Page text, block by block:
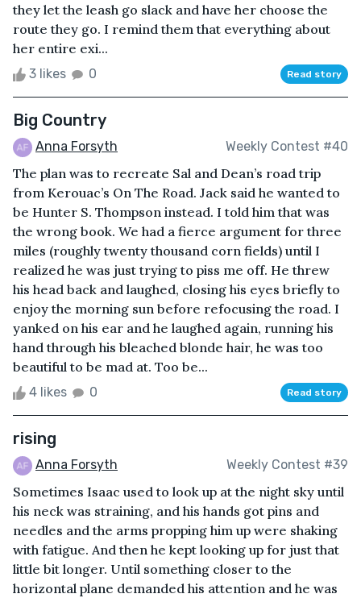
they let the leash go slack and have her choose the
route they go. I remind them that everything about
her entire exi...
3 likes 0 Read story
Big Country
Anna Forsyth Weekly Contest #40
The plan was to recreate Sal and Dean’s road trip
from Kerouac’s On The Road. Jack said he wanted to
be Hunter S. Thompson instead. I told him that was
the wrong book. We had a fierce argument for three
miles (roughly twenty thousand corn fields) until I
realized he was just trying to piss me off. He threw
his head back and laughed, closing his eyes briefly to
enjoy the morning sun before refocusing the road. I
yanked on his ear and he laughed again, running his
hand through his bleached blonde hair, he was too
beautiful to be mad at. Too be...
4 likes 0 Read story
rising
Anna Forsyth Weekly Contest #39
Sometimes Isaac used to look up at the night sky until
his neck was straining, and his hands got pins and
needles and the arms propping him up were shaking
with fatigue. And then he kept looking up for just that
little bit longer. Until something closer to the
horizontal plane demanded his attention and he was